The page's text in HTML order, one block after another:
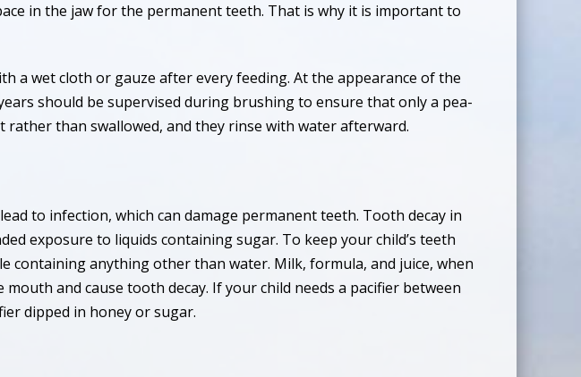
in the jaw for the permanent teeth. That is why it is important to
a wet cloth or gauze after every feeding. At the appearance of the
should be supervised during brushing to ensure that only a pea-
than swallowed, and they rinse with water afterward.
to infection, which can damage permanent teeth. Tooth decay in
exposure to liquids containing sugar. To keep your child’s teeth
containing anything other than water. Milk, formula, and juice, when
and cause tooth decay. If your child needs a pacifier between
dipped in honey or sugar.